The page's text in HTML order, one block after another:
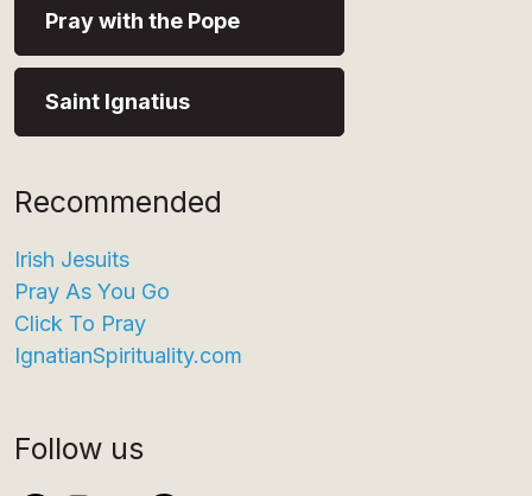
Pray with the Pope
Saint Ignatius
Recommended
Irish Jesuits
Pray As You Go
Click To Pray
IgnatianSpirituality.com
Follow us